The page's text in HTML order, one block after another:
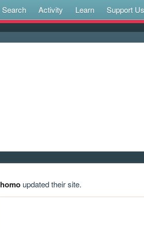
Search Activity Learn Support Us
homoupdated their site.